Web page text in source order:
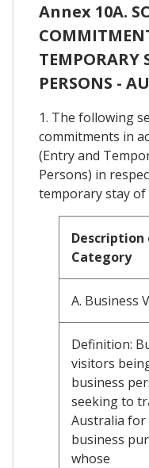
Annex 10A.
TEMPORARY
PERSONS -
1. The following
commitments in
(Entry and
Persons) in
temporary stay of
Description
Category
A. Business
Definition:
visitors
business
seeking to
Australia for
business
whose